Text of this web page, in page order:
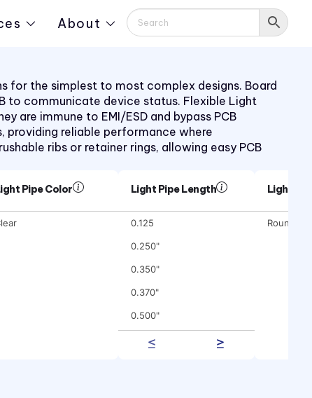
About
for the simplest to most complex designs. Board
to communicate device status. Flexible Light
are immune to EMI/ESD and bypass PCB
providing reliable performance where
ribs or retainer rings, allowing easy PCB
Pipe Color Light Pipe Length
0.125
0.250"
0.350"
0.370"
0.500"
0.625"
Light
Round